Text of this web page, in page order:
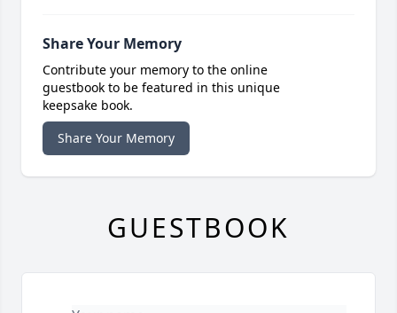
Share Your Memory
Contribute your memory to the online
guestbook to be featured in this unique
keepsake book.
Share Your Memory
GUESTBOOK